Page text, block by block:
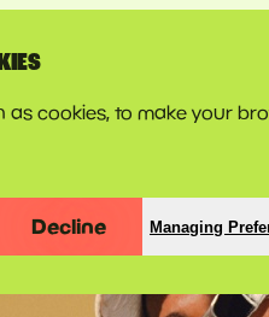
as cookies, to make your
Decline Managing